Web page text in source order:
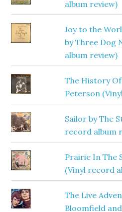
album review)
Joy to the
by Three Dog
album review)
The History
Peterson
Sailor by The
record album
Prairie In The
(Vinyl record
The Live
Bloomfield